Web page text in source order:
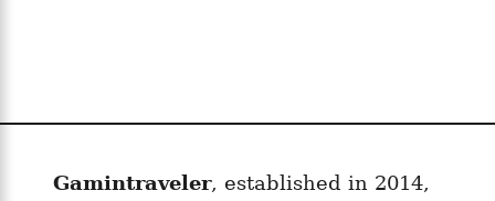
Gamintraveler, established in 2014,